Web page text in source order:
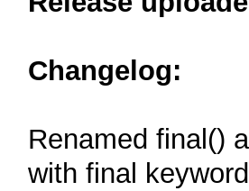
Changelog:
Renamed final()
with final